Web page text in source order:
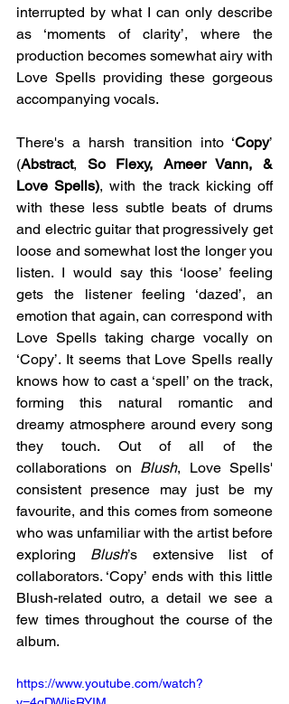
interrupted by what I can only describe
as ‘moments of clarity’, where the
production becomes somewhat airy with
Love Spells providing these gorgeous
accompanying vocals.
There's a harsh transition into ‘Copy’
(Abstract, So Flexy, Ameer Vann, &
Love Spells), with the track kicking off
with these less subtle beats of drums
and electric guitar that progressively get
loose and somewhat lost the longer you
listen. I would say this ‘loose’ feeling
gets the listener feeling ‘dazed’, an
emotion that again, can correspond with
Love Spells taking charge vocally on
‘Copy’. It seems that Love Spells really
knows how to cast a ‘spell’ on the track,
forming this natural romantic and
dreamy atmosphere around every song
they touch. Out of all of the
collaborations on Blush, Love Spells'
consistent presence may just be my
favourite, and this comes from someone
who was unfamiliar with the artist before
exploring Blush’s extensive list of
collaborators. ‘Copy’ ends with this little
Blush-related outro, a detail we see a
few times throughout the course of the
album.
https://www.youtube.com/watch?